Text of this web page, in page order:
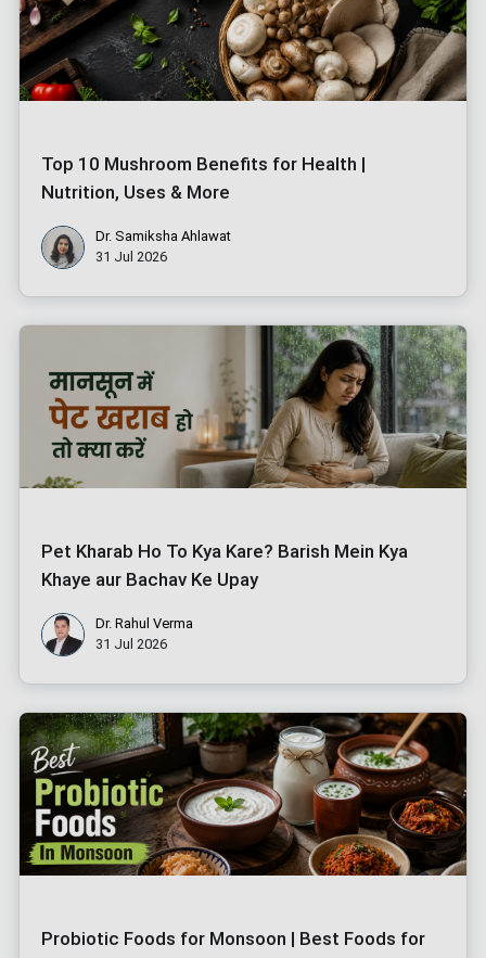
Top 10 Mushroom Benefits for Health |
Nutrition, Uses & More
Dr. Samiksha Ahlawat
31 Jul 2026
Pet Kharab Ho To Kya Kare? Barish Mein Kya
Khaye aur Bachav Ke Upay
Dr. Rahul Verma
31 Jul 2026
Probiotic Foods for Monsoon | Best Foods for